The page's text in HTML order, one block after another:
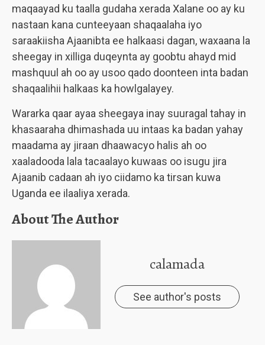
maqaayad ku taalla gudaha xerada Xalane oo ay ku
nastaan kana cunteeyaan shaqaalaha iyo
saraakiisha Ajaanibta ee halkaasi dagan, waxaana la
sheegay in xilliga duqeynta ay goobtu ahayd mid
mashquul ah oo ay usoo qado doonteen inta badan
shaqaalihii halkaas ka howlgalayey.
Wararka qaar ayaa sheegaya inay suuragal tahay in
khasaaraha dhimashada uu intaas ka badan yahay
maadama ay jiraan dhaawacyo halis ah oo
xaaladooda lala tacaalayo kuwaas oo isugu jira
Ajaanib cadaan ah iyo ciidamo ka tirsan kuwa
Uganda ee ilaaliya xerada.
About The Author
calamada
See author's posts